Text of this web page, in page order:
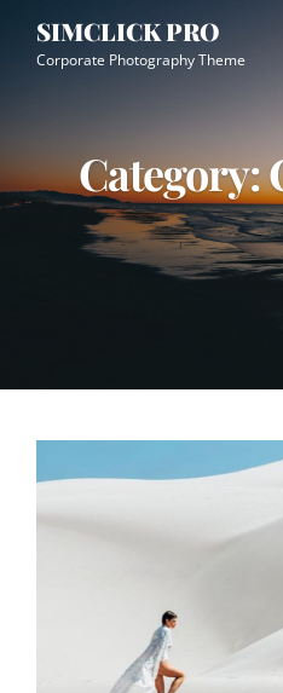
SIMCLICK PRO
Corporate Photography Theme
Overlay
Category: